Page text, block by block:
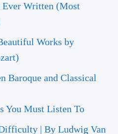
Ever Written (Most
Works by
Baroque and Classical
You Must Listen To
| By Ludwig Van